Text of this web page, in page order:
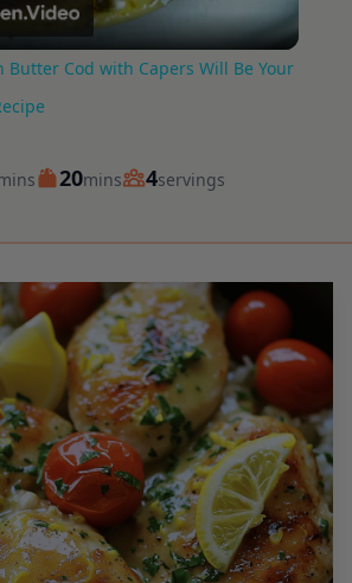
Video
Butter Cod with Capers Will Be Your
Cook
20minutes
mins Servings
4servings